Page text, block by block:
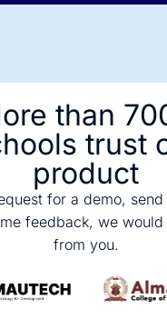
than
trust
product
for a demo,
feedback, we would
from you.